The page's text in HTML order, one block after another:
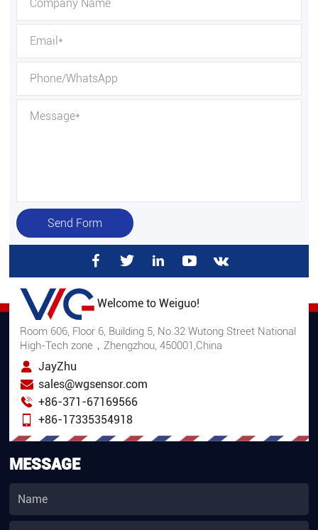
Send Form
Welcome to Weiguo!
Room 606, Floor 6, Building 5, No.32 Wutong Street National
High-Tech zone，Zhengzhou, 450001,China
JayZhu
sales@wgsensor.com
+86-371-67169566
+86-17335354918
MESSAGE